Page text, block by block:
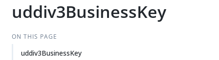
uddiv3BusinessKey
ON THIS PAGE
uddiv3BusinessKey